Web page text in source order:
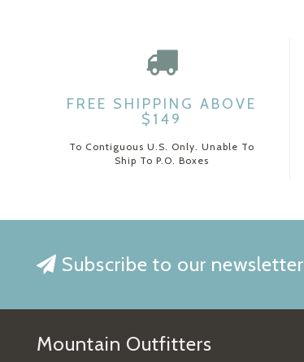
FREE SHIPPING ABOVE
$149
To Contiguous U.S. Only. Unable To
Ship To P.O. Boxes
Subscribe to our newsletter
Mountain Outfitters